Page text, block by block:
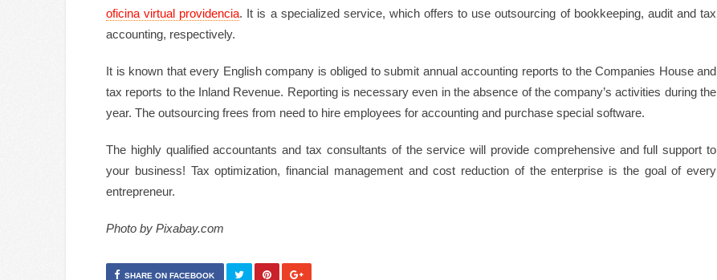
oficina virtual providencia. It is a specialized service, which offers to use outsourcing of bookkeeping, audit and tax
accounting, respectively.
It is known that every English company is obliged to submit annual accounting reports to the Companies House and
tax reports to the Inland Revenue. Reporting is necessary even in the absence of the company’s activities during the
year. The outsourcing frees from need to hire employees for accounting and purchase special software.
The highly qualified accountants and tax consultants of the service will provide comprehensive and full support to
your business! Tax optimization, financial management and cost reduction of the enterprise is the goal of every
entrepreneur.
Photo by Pixabay.com
SHARE ON FACEBOOK